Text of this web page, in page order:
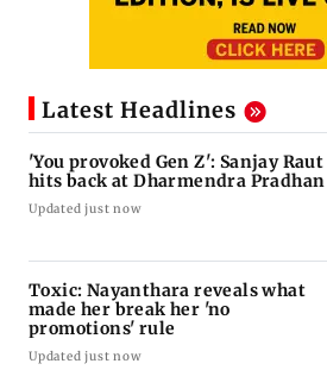
Latest Headlines
'You provoked Gen Z': Sanjay Raut
hits back at Dharmendra Pradhan
Updated just now
Toxic: Nayanthara reveals what
made her break her 'no
promotions' rule
Updated just now